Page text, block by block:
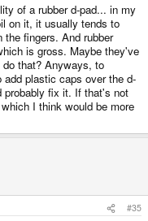
of a rubber d-pad... in my
on it, it usually tends to
fingers. And rubber
is gross. Maybe they've
that? Anyways, to
plastic caps over the d-
probably fix it. If that's not
I think would be more
#35